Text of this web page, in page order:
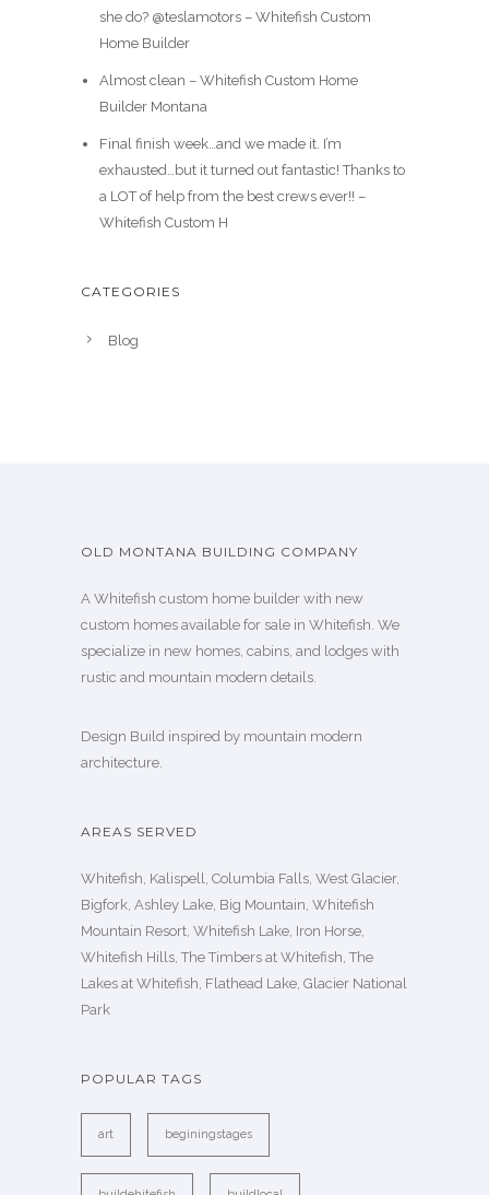
she do? @teslamotors – Whitefish Custom
Home Builder
Almost clean – Whitefish Custom Home
Builder Montana
Final finish week…and we made it. I’m
exhausted…but it turned out fantastic! Thanks to
a LOT of help from the best crews ever!! –
Whitefish Custom H
CATEGORIES
Blog
OLD MONTANA BUILDING COMPANY
A Whitefish custom home builder with new
custom homes available for sale in Whitefish. We
specialize in new homes, cabins, and lodges with
rustic and mountain modern details.
Design Build inspired by mountain modern
architecture.
AREAS SERVED
Whitefish, Kalispell, Columbia Falls, West Glacier,
Bigfork, Ashley Lake, Big Mountain, Whitefish
Mountain Resort, Whitefish Lake, Iron Horse,
Whitefish Hills, The Timbers at Whitefish, The
Lakes at Whitefish, Flathead Lake, Glacier National
Park
POPULAR TAGS
art beginingstages